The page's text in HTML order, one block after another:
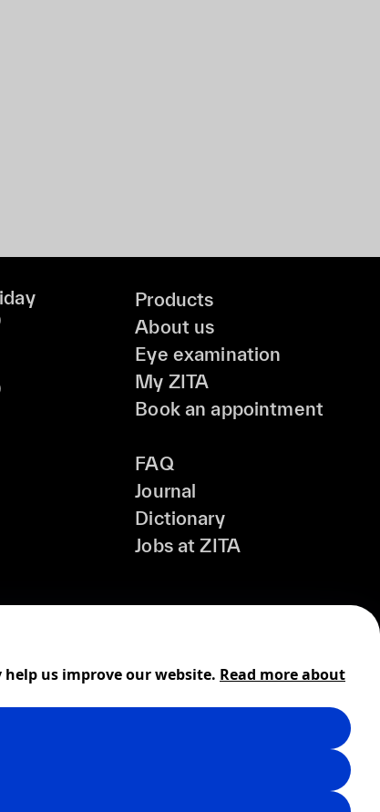
Products
About us
Eye examination
My ZITA
Book an appointment
FAQ
Journal
Dictionary
Jobs at ZITA
us improve our website. Read more about